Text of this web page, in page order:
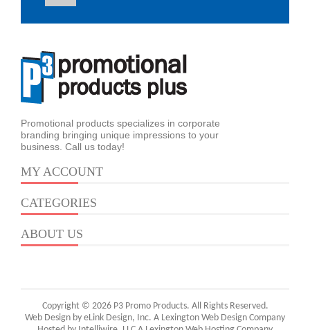
Promotional products specializes in corporate
branding bringing unique impressions to your
business. Call us today!
MY ACCOUNT
CATEGORIES
ABOUT US
Copyright © 2026 P3 Promo Products. All Rights Reserved.
Web Design by eLink Design, Inc. A Lexington Web Design Company